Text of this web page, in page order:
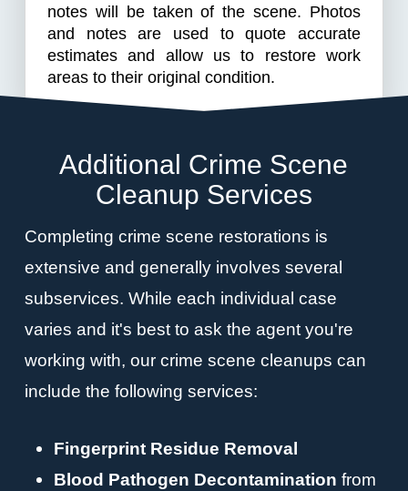
notes will be taken of the scene. Photos
and notes are used to quote accurate
estimates and allow us to restore work
areas to their original condition.
Additional Crime Scene
Cleanup Services
Completing crime scene restorations is
extensive and generally involves several
subservices. While each individual case
varies and it's best to ask the agent you're
working with, our crime scene cleanups can
include the following services:
Fingerprint Residue Removal
Blood Pathogen Decontamination from